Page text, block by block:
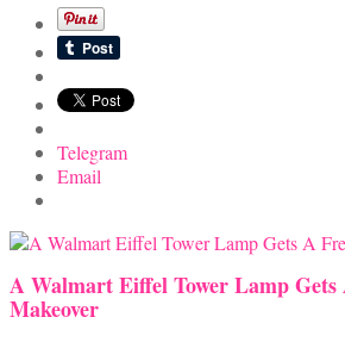
Telegram
Email
A Walmart Eiffel Tower Lamp Gets
Makeover